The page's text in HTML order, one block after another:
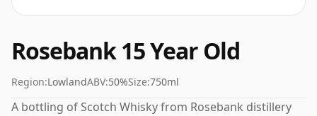
Rosebank 15 Year Old
Region:LowlandABV:50%Size:750ml
A bottling of Scotch Whisky from Rosebank distillery